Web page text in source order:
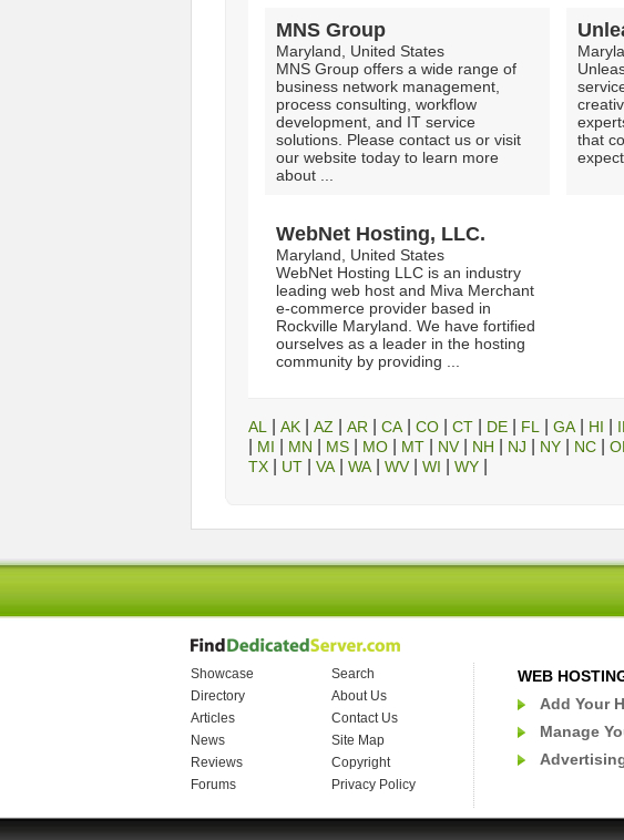
MNS Group
Maryland, United States
MNS Group offers a wide range of
business network management,
process consulting, workflow
development, and IT service
solutions. Please contact us or visit
our website today to learn more
about ...
that
WebNet Hosting, LLC.
Maryland, United States
WebNet Hosting LLC is an industry
leading web host and Miva Merchant
e-commerce provider based in
Rockville Maryland. We have fortified
ourselves as a leader in the hosting
community by providing ...
AL AK AZ AR CA CO CT DE FL GA HI IL
MI MN MS MO MT NV| NH NJ NY NC
TX UT VA WA WV| WI WY
Showcase
Search
Directory
About Us
Articles
Contact Us
News
Site Map
Reviews
Copyright
Forums
Privacy Policy
WEB
Add Your
Manage